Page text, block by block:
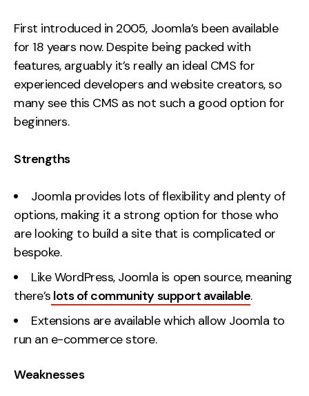
First introduced in 2005, Joomla’s been available
for 18 years now. Despite being packed with
features, arguably it’s really an ideal CMS for
experienced developers and website creators, so
many see this CMS as not such a good option for
beginners.
Strengths
Joomla provides lots of flexibility and plenty of
options, making it a strong option for those who
are looking to build a site that is complicated or
bespoke.
Like WordPress, Joomla is open source, meaning
there’s lots of community support available.
Extensions are available which allow Joomla to
run an e-commerce store.
Weaknesses